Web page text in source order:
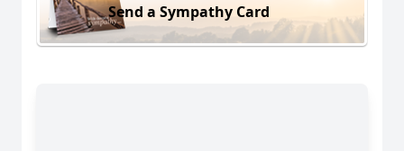
Send a Sympathy Card